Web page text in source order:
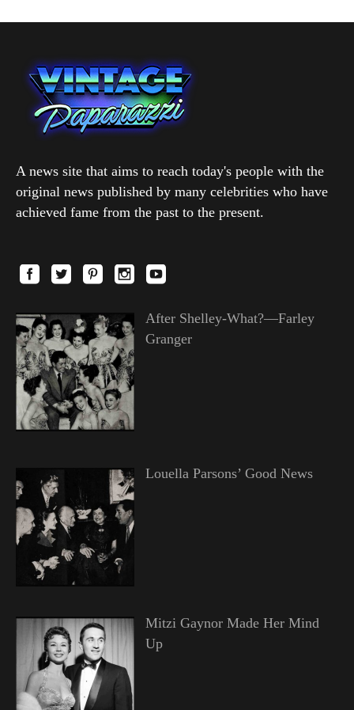
A news site that aims to reach today's people with the
original news published by many celebrities who have
achieved fame from the past to the present.
After Shelley-What?—Farley
Granger
Louella Parsons’ Good News
Mitzi Gaynor Made Her Mind
Up